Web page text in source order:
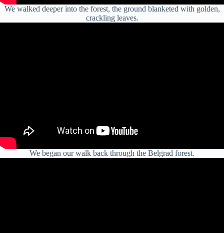
We walked deeper into the forest, the ground blanketed with golden,
crackling leaves.
We began our walk back through the Belgrad forest.